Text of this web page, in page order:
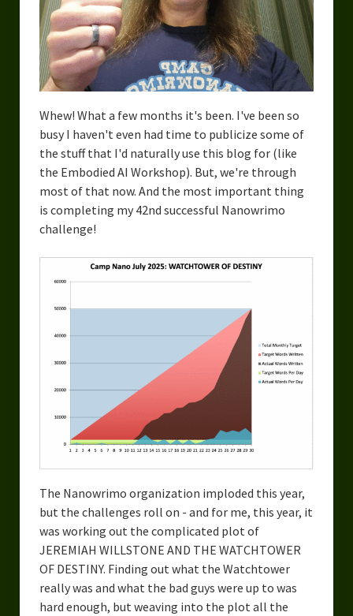
Steampunk – Jeremiah Willstone
Science Fiction – the Dresanians
Centaurs in Myth and Media
My Artwork
Drawing Every Day
The Craft of Writing
Overcoming Writer’s Block
How to Become a Better Writer
Science
Reviews
Recipes
Whew! What a few months it's been. I've been so
busy I haven't even had time to publicize some of
the stuff that I'd naturally use this blog for (like
the Embodied AI Workshop). But, we're through
most of that now. And the most important thing
is completing my 42nd successful Nanowrimo
challenge!
The Nanowrimo organization imploded this year,
but the challenges roll on - and for me, this year, it
was working out the complicated plot of
JEREMIAH WILLSTONE AND THE WATCHTOWER
OF DESTINY. Finding out what the Watchtower
really was and what the bad guys were up to was
hard enough, but weaving into the plot all the